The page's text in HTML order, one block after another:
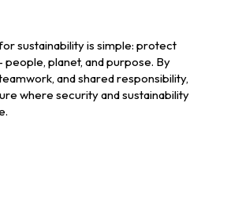
sustainability is simple: protect
planet, and purpose. By
and shared responsibility,
where security and sustainability